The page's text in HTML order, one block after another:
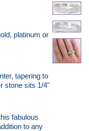
platinum or
tapering to
stone sits 1/4"
fabulous
to any